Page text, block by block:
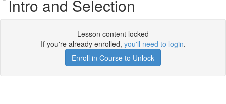
Intro and Selection
Lesson content locked
If you're already enrolled, you'll need to login.
Enroll in Course to Unlock